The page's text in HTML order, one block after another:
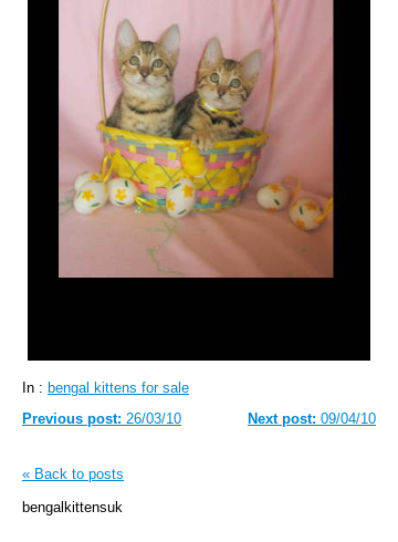
In : bengal kittens for sale
Next post: 09/04/10
Previous post: 26/03/10
« Back to posts
bengalkittensuk